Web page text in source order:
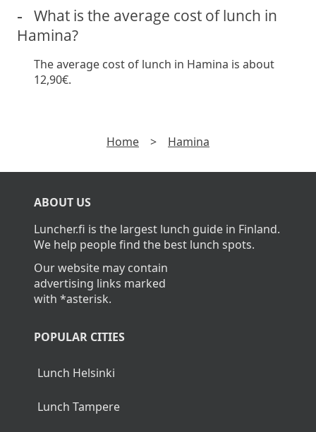
What is the average cost of lunch in
Hamina?
The average cost of lunch in Hamina is about
12,90€.
Home > Hamina
ABOUT US
Luncher.fi is the largest lunch guide in Finland.
We help people find the best lunch spots.
Our website may contain
advertising links marked
with *asterisk.
POPULAR CITIES
Lunch Helsinki
Lunch Tampere